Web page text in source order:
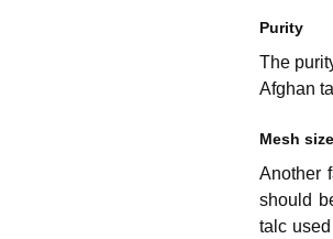
Purity
The
Afghan
Mesh size
Another
should
talc